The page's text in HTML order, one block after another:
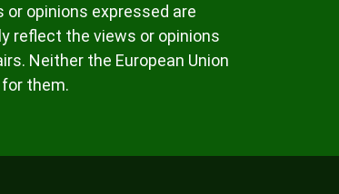
or opinions expressed are
reflect the views or opinions
Neither the European Union
them.